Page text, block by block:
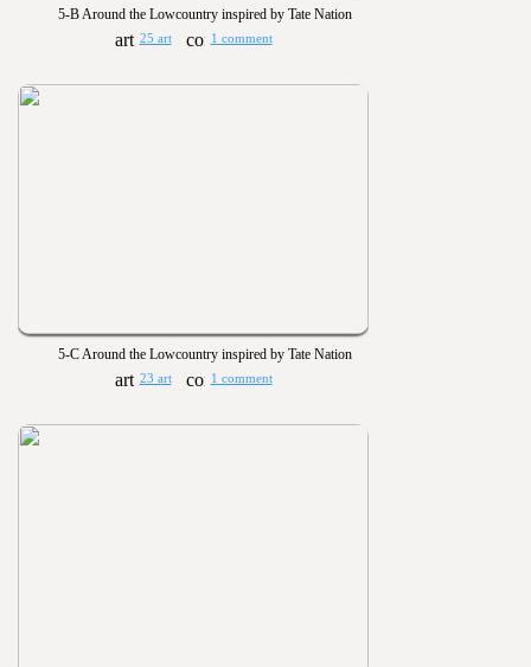
5-B Around the Lowcountry inspired by Tate Nation
25 art 1 comment
5-C Around the Lowcountry inspired by Tate Nation
23 art 1 comment